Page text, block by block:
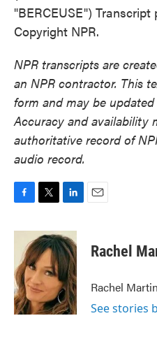
"BERCEUSE") Transcript
Copyright NPR.
NPR transcripts are
an NPR contractor. This
form and may be
Accuracy and availability
authoritative record of
audio record.
c
o
o
k
i
t
t
e
r
n
k
e
d
I
n
Rachel
Rachel
See stories